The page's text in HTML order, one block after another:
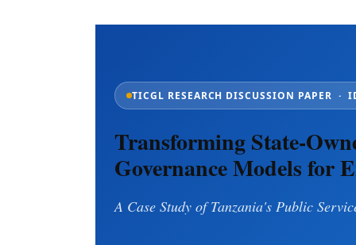
TICGL RESEARCH DISCUSSION PAPER ·
Transforming State-
Governance Models for
A Case Study of Tanzania's Public